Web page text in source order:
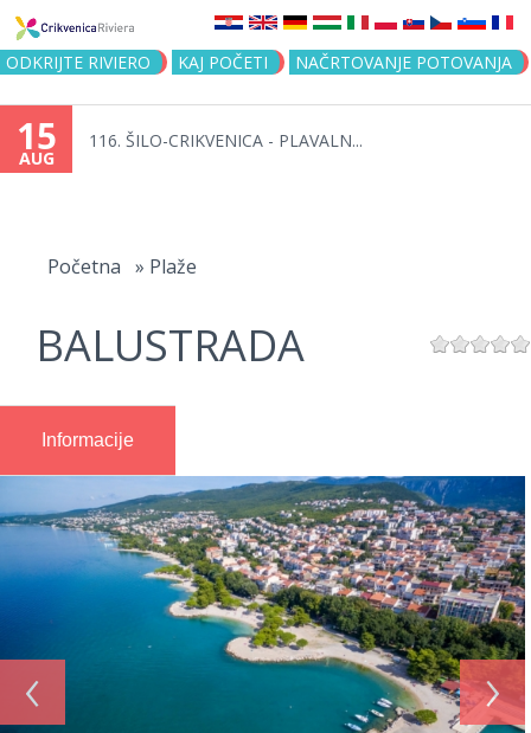
Jump to navigation
ODKRIJTE RIVIERO KAJ POČETI NAČRTOVANJE POTOVANJA
15
AUG
116. ŠILO-CRIKVENICA - PLAVALN...
Početna » Plaže
BALUSTRADA
Informacije
‹ ›